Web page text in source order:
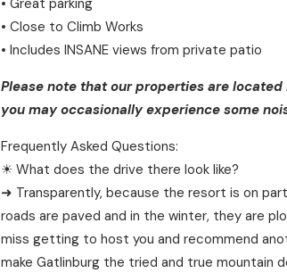
• Great parking
• Close to Climb Works
• Includes INSANE views from private patio
Please note that our properties are
you may occasionally experience some
Frequently Asked Questions:
☀ What does the drive there look like?
➜ Transparently, because the resort is on
roads are paved and in the winter, they are
miss getting to host you and recommend
make Gatlinburg the tried and true mountain